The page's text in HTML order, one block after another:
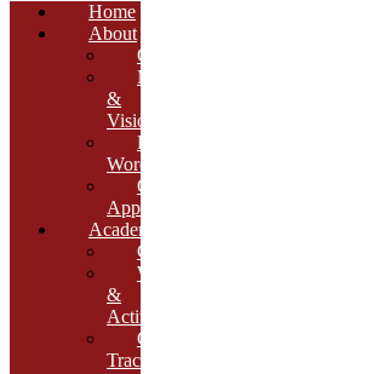
Home
About
Overview
Mission
&
Vision
Founder’s
Words
Our
Approach
Academics
Curriculum
Workshops
&
Activities
Growth
Tracking